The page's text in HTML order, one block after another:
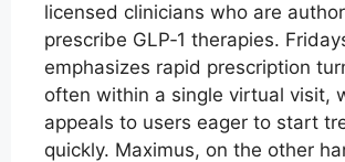
licensed clinicians who are
prescribe GLP‑1 therapies.
emphasizes rapid prescription
often within a single virtual visit,
appeals to users eager to start
quickly. Maximus, on the other